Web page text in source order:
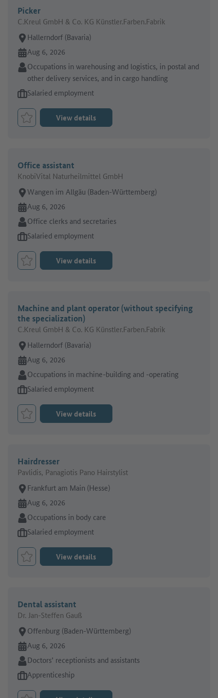
Picker
C.Kreul GmbH & Co. KG Künstler.Farben.Fabrik
Place of work:
Hallerndorf (Bavaria)
Online since:
Aug 6, 2026
Sector:
Occupations in warehousing and logistics, in postal and
other delivery services, and in cargo handling
Type of job offer:
Salaried employment
Bookmark Job
View details
Office assistant
KnobiVital Naturheilmittel GmbH
Place of work:
Wangen im Allgäu (Baden-Württemberg)
Online since:
Aug 6, 2026
Sector:
Office clerks and secretaries
Type of job offer:
Salaried employment
Bookmark Job
View details
Machine and plant operator (without specifying
the specialization)
C.Kreul GmbH & Co. KG Künstler.Farben.Fabrik
Place of work:
Hallerndorf (Bavaria)
Online since:
Aug 6, 2026
Sector:
Occupations in machine-building and -operating
Type of job offer:
Salaried employment
Bookmark Job
View details
Hairdresser
Pavlidis, Panagiotis Pano Hairstylist
Place of work:
Frankfurt am Main (Hesse)
Online since:
Aug 6, 2026
Sector:
Occupations in body care
Type of job offer:
Salaried employment
Bookmark Job
View details
Dental assistant
Dr. Jan-Steffen Gauß
Place of work:
Offenburg (Baden-Württemberg)
Online since:
Aug 6, 2026
Sector:
Doctors’ receptionists and assistants
Type of job offer:
Apprenticeship